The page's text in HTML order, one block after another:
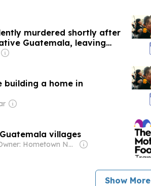
murdered shortly after
Guatemala, leaving
building a home in
villages
Owner: Hometown News LLC
Show More